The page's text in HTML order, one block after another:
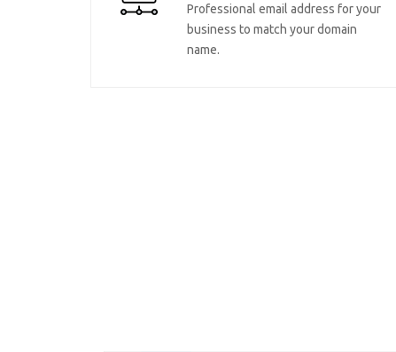
Professional email address for your
business to match your domain
name.